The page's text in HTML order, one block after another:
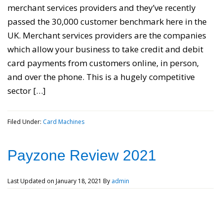
merchant services providers and they’ve recently
passed the 30,000 customer benchmark here in the
UK. Merchant services providers are the companies
which allow your business to take credit and debit
card payments from customers online, in person,
and over the phone. This is a hugely competitive
sector […]
Filed Under: Card Machines
Payzone Review 2021
Last Updated on January 18, 2021 By admin